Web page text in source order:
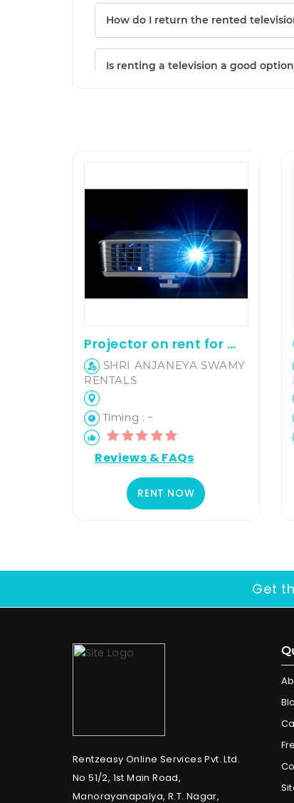
How do I return the rented
Is renting a television a good
Projector on rent for movie screening and office presentation
SHRI ANJANEYA SWAMY
RENTALS
Timing : -
Reviews & FAQs
RENT NOW
Get
Rentzeasy Online Services Pvt. Ltd.
No 51/2, 1st Main Road,
Manorayanapalya, R.T. Nagar,